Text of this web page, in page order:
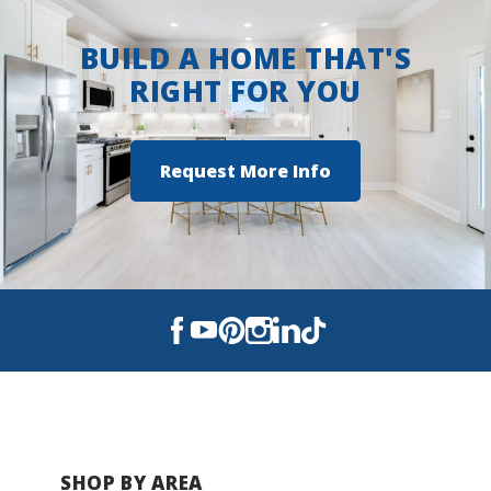
BUILD A HOME THAT'S
RIGHT FOR YOU
Request More Info
SHOP BY AREA